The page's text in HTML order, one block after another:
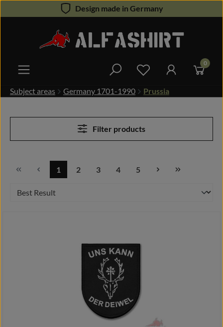
Skip to main content Design made in Germany
You have 0 wishlist
0
Subject areas Germany 1701-1990 Prussia
Filter products
Page
1
Page
2
Page
3
Page
4
Page
5